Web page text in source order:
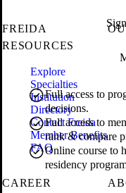
Full access to
decisions.
Full access to
rank & compare
Online course to
residency
FREIDA
RESOURCES
Explore
Specialties
Institution
Directory
Contact Freida
Member Benefits
FAQ
CAREER